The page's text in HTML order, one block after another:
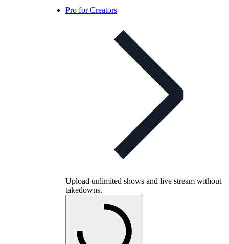
Pro for Creators
Upload unlimited shows and live stream without
takedowns.